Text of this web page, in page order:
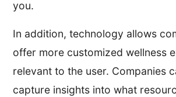
you.
In addition, technology allows
offer more customized wellness
relevant to the user. Companies
capture insights into what